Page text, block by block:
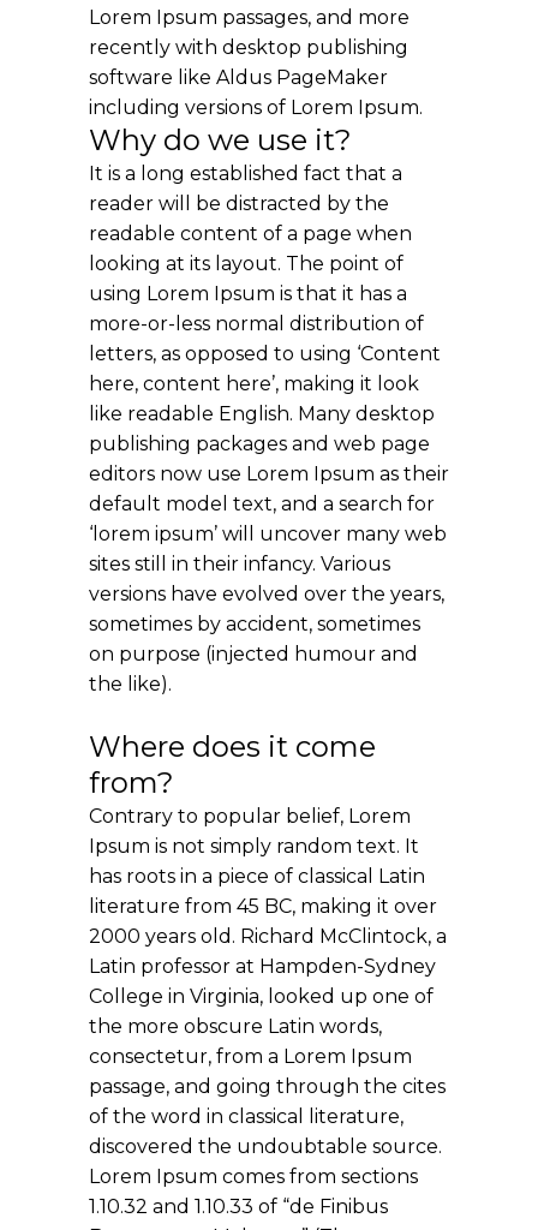
Lorem Ipsum passages, and more
recently with desktop publishing
software like Aldus PageMaker
including versions of Lorem Ipsum.
Why do we use it?
It is a long established fact that a
reader will be distracted by the
readable content of a page when
looking at its layout. The point of
using Lorem Ipsum is that it has a
more-or-less normal distribution of
letters, as opposed to using ‘Content
here, content here’, making it look
like readable English. Many desktop
publishing packages and web page
editors now use Lorem Ipsum as their
default model text, and a search for
‘lorem ipsum’ will uncover many web
sites still in their infancy. Various
versions have evolved over the years,
sometimes by accident, sometimes
on purpose (injected humour and
the like).
Where does it come
from?
Contrary to popular belief, Lorem
Ipsum is not simply random text. It
has roots in a piece of classical Latin
literature from 45 BC, making it over
2000 years old. Richard McClintock, a
Latin professor at Hampden-Sydney
College in Virginia, looked up one of
the more obscure Latin words,
consectetur, from a Lorem Ipsum
passage, and going through the cites
of the word in classical literature,
discovered the undoubtable source.
Lorem Ipsum comes from sections
1.10.32 and 1.10.33 of “de Finibus